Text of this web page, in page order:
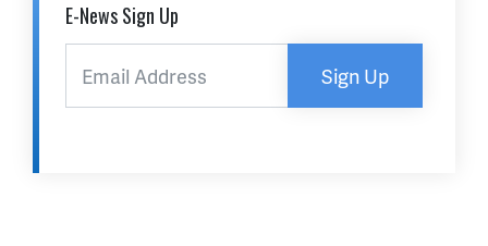
E-News Sign Up
Sign Up